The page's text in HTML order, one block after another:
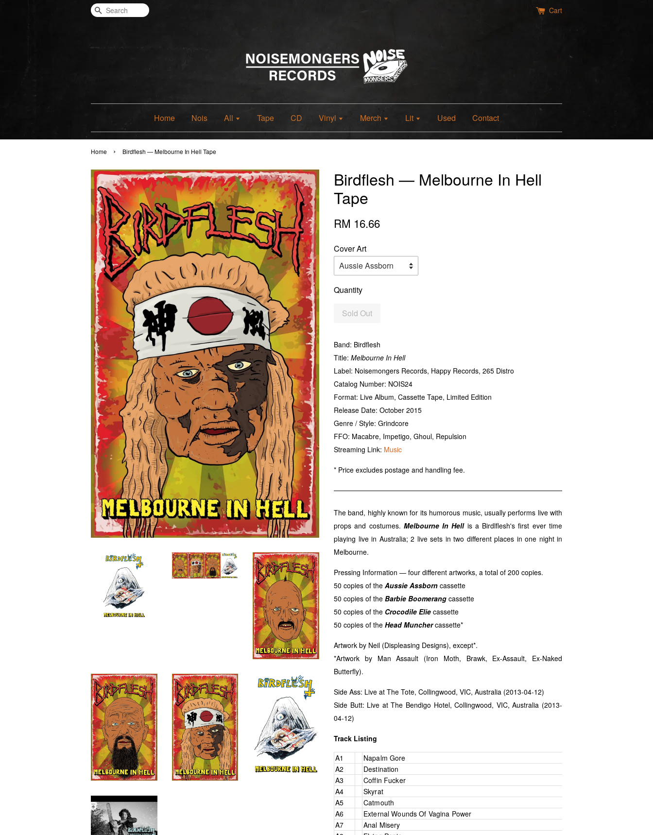
Search Cart
Home Nois All Tape CD Vinyl Merch Lit Used Contact
Home › Birdflesh — Melbourne In Hell Tape
Birdflesh — Melbourne In Hell
Tape
RM 16.66
Cover Art
Quantity
Sold Out
Band: Birdflesh
Title: Melbourne In Hell
Label: Noisemongers Records, Happy Records, 265 Distro
Catalog Number: NOIS24
Format: Live Album, Cassette Tape, Limited Edition
Release Date: October 2015
Genre / Style: Grindcore
FFO: Macabre, Impetigo, Ghoul, Repulsion
Streaming Link: Music
* Price excludes postage and handling fee.
The band, highly known for its humorous music, usually performs live with
props and costumes. Melbourne In Hell is a Birdlflesh's first ever time
playing live in Australia; 2 live sets in two different places in one night in
Melbourne.
Pressing Information — four different artworks, a total of 200 copies.
50 copies of the Aussie Assborn cassette
50 copies of the Barbie Boomerang cassette
50 copies of the Crocodile Elie cassette
50 copies of the Head Munchercassette*
Artwork by Neil (Displeasing Designs), except*.
*Artwork by Man Assault (Iron Moth, Brawk, Ex-Assault, Ex-Naked
Butterfly).
Side Ass: Live at The Tote, Collingwood, VIC, Australia (2013-04-12)
Side Butt: Live at The Bendigo Hotel, Collingwood, VIC, Australia (2013-
04-12)
Track Listing
A1
Napalm Gore
A2
Destination
A3
Coffin Fucker
A4
Skyrat
A5
Catmouth
A6
External Wounds Of Vagina Power
A7
Anal Misery